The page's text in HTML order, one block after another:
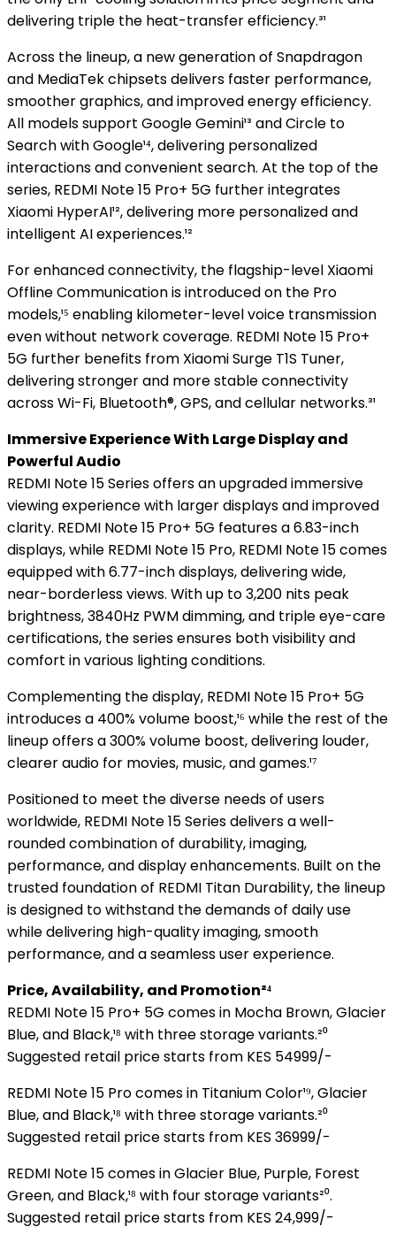
delivering triple the heat-transfer efficiency.³¹
Across the lineup, a new generation of Snapdragon
and MediaTek chipsets delivers faster performance,
smoother graphics, and improved energy efficiency.
All models support Google Gemini¹³ and Circle to
Search with Google¹⁴, delivering personalized
interactions and convenient search. At the top of the
series, REDMI Note 15 Pro+ 5G further integrates
Xiaomi HyperAI¹², delivering more personalized and
intelligent AI experiences.¹²
For enhanced connectivity, the flagship-level Xiaomi
Offline Communication is introduced on the Pro
models,¹⁵ enabling kilometer-level voice transmission
even without network coverage. REDMI Note 15 Pro+
5G further benefits from Xiaomi Surge T1S Tuner,
delivering stronger and more stable connectivity
across Wi-Fi, Bluetooth®, GPS, and cellular networks.³¹
Immersive Experience With Large Display and
Powerful Audio
REDMI Note 15 Series offers an upgraded immersive
viewing experience with larger displays and improved
clarity. REDMI Note 15 Pro+ 5G features a 6.83-inch
displays, while REDMI Note 15 Pro, REDMI Note 15 comes
equipped with 6.77-inch displays, delivering wide,
near-borderless views. With up to 3,200 nits peak
brightness, 3840Hz PWM dimming, and triple eye-care
certifications, the series ensures both visibility and
comfort in various lighting conditions.
Complementing the display, REDMI Note 15 Pro+ 5G
introduces a 400% volume boost,¹⁶ while the rest of the
lineup offers a 300% volume boost, delivering louder,
clearer audio for movies, music, and games.¹⁷
Positioned to meet the diverse needs of users
worldwide, REDMI Note 15 Series delivers a well-
rounded combination of durability, imaging,
performance, and display enhancements. Built on the
trusted foundation of REDMI Titan Durability, the lineup
is designed to withstand the demands of daily use
while delivering high-quality imaging, smooth
performance, and a seamless user experience.
Price, Availability, and Promotion²⁴
REDMI Note 15 Pro+ 5G comes in Mocha Brown, Glacier
Blue, and Black,¹⁸ with three storage variants.²⁰
Suggested retail price starts from KES 54999/-
REDMI Note 15 Pro comes in Titanium Color¹⁹, Glacier
Blue, and Black,¹⁸ with three storage variants.²⁰
Suggested retail price starts from KES 36999/-
REDMI Note 15 comes in Glacier Blue, Purple, Forest
Green, and Black,¹⁸ with four storage variants²⁰.
Suggested retail price starts from KES 24,999/-